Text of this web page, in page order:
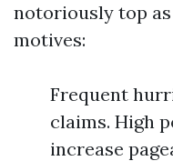
notoriously top
motives:
Frequent
claims. High
increase